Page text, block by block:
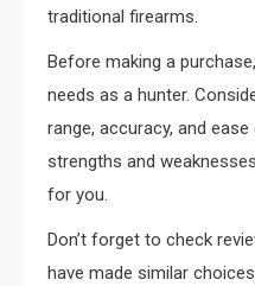
traditional firearms.
Before making a
needs as a hunter.
range, accuracy, and
strengths and
for you.
Don’t forget to check
have made similar